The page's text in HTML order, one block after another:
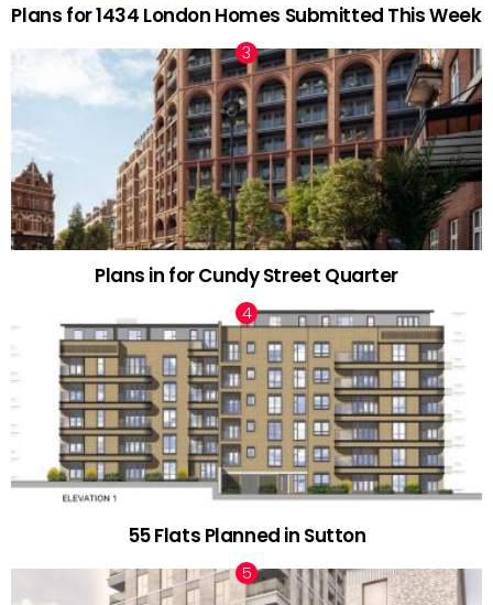
Plans for 1434 London Homes Submitted This Week
Plans in for Cundy Street Quarter
55 Flats Planned in Sutton